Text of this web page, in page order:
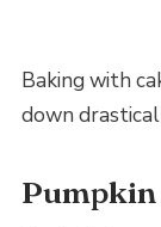
Baking with
down